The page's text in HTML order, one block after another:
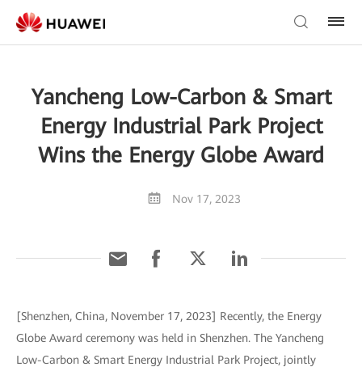
Yancheng Low-Carbon & Smart
Energy Industrial Park Project
Wins the Energy Globe Award
Nov 17, 2023
[Shenzhen, China, November 17, 2023] Recently, the Energy
Globe Award ceremony was held in Shenzhen. The Yancheng
Low-Carbon & Smart Energy Industrial Park Project, jointly